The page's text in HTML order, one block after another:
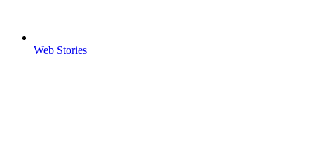
Web Stories